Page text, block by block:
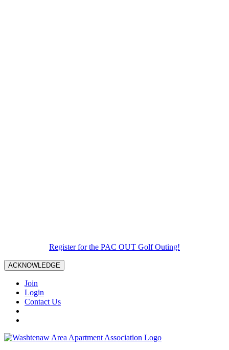
Register for the PAC OUT Golf Outing!
ACKNOWLEDGE
Join
Login
Contact Us